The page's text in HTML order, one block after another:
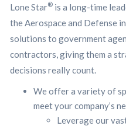
Lone Star® is a long-time
the Aerospace and Defense
solutions to government
contractors, giving them a
decisions really count.
We offer a variety of
meet your company’s
Leverage our